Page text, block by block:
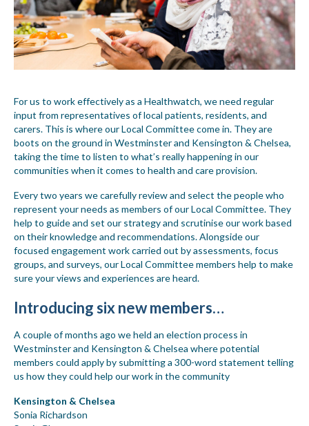
For us to work effectively as a Healthwatch, we need regular
input from representatives of local patients, residents, and
carers. This is where our Local Committee come in. They are
boots on the ground in Westminster and Kensington & Chelsea,
taking the time to listen to what’s really happening in our
communities when it comes to health and care provision.
Every two years we carefully review and select the people who
represent your needs as members of our Local Committee. They
help to guide and set our strategy and scrutinise our work based
on their knowledge and recommendations. Alongside our
focused engagement work carried out by assessments, focus
groups, and surveys, our Local Committee members help to make
sure your views and experiences are heard.
Introducing six new members…
A couple of months ago we held an election process in
Westminster and Kensington & Chelsea where potential
members could apply by submitting a 300-word statement telling
us how they could help our work in the community
Kensington & Chelsea
Sonia Richardson